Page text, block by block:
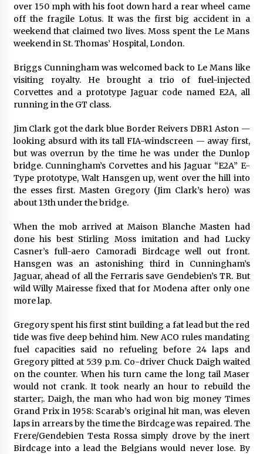
over 150 mph with his foot down hard a rear wheel came
off the fragile Lotus. It was the first big accident in a
weekend that claimed two lives. Moss spent the Le Mans
weekend in St. Thomas’ Hospital, London.
Briggs Cunningham was welcomed back to Le Mans like
visiting royalty. He brought a trio of fuel-injected
Corvettes and a prototype Jaguar code named E2A, all
running in the GT class.
Jim Clark got the dark blue Border Reivers DBR1 Aston —
looking absurd with its tall FIA-windscreen — away first,
but was overrun by the time he was under the Dunlop
bridge. Cunningham’s Corvettes and his Jaguar “E2A” E-
Type prototype, Walt Hansgen up, went over the hill into
the esses first. Masten Gregory (Jim Clark’s hero) was
about 13th under the bridge.
When the mob arrived at Maison Blanche Masten had
done his best Stirling Moss imitation and had Lucky
Casner’s full-aero Camoradi Birdcage well out front.
Hansgen was an astonishing third in Cunningham’s
Jaguar, ahead of all the Ferraris save Gendebien’s TR. But
wild Willy Mairesse fixed that for Modena after only one
more lap.
Gregory spent his first stint building a fat lead but the red
tide was five deep behind him. New ACO rules mandating
fuel capacities said no refueling before 24 laps and
Gregory pitted at 5:39 p.m. Co-driver Chuck Daigh waited
on the counter. When his turn came the long tail Maser
would not crank. It took nearly an hour to rebuild the
starter;. Daigh, the man who had won big money Times
Grand Prix in 1958: Scarab’s original hit man, was eleven
laps in arrears by the time the Birdcage was repaired. The
Frere/Gendebien Testa Rossa simply drove by the inert
Birdcage into a lead the Belgians would never lose. By